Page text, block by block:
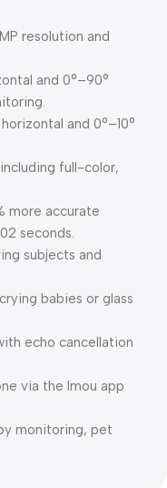
resolution and
and 0°–90°
and 0°–10°
full-color,
more accurate
seconds.
subjects and
babies or glass
echo cancellation
via the Imou app
monitoring, pet